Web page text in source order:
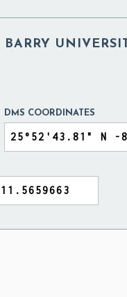
BARRY
DMS COORDINATES